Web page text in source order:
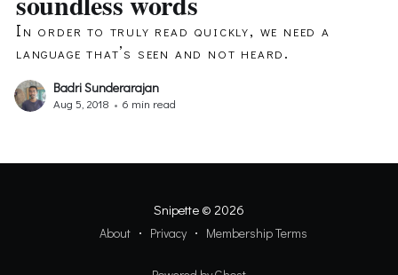
In order to truly read quickly, we need a
language that’s seen and not heard.
Badri Sunderarajan
Aug 5, 2018 • 6 min read
Snipette© 2026
About Privacy Membership Terms